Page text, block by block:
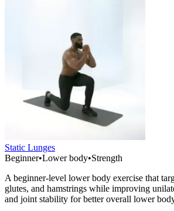
Static Lunges
Beginner•Lower body•Strength
A beginner-level lower body exercise that
glutes, and hamstrings while improving
and joint stability for better overall lower